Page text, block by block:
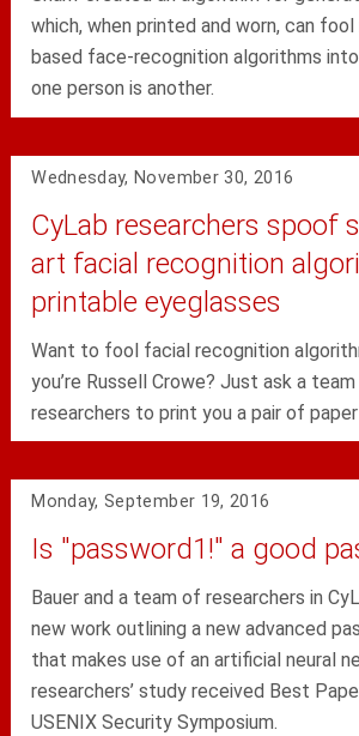
which, when printed and worn, can
based face-recognition algorithms
one person is another.
Wednesday, November 30, 2016
CyLab researchers spoof
art facial recognition
printable eyeglasses
Want to fool facial recognition
you’re Russell Crowe? Just ask a
researchers to print you a pair of
Monday, September 19, 2016
Is "password1!" a good
Bauer and a team of researchers in
new work outlining a new advanced
that makes use of an artificial neural
researchers’ study received Best
USENIX Security Symposium.